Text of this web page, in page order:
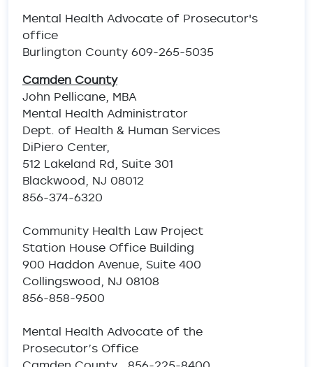
Mental Health Advocate of Prosecutor's
office
Burlington County 609-265-5035
Camden County
John Pellicane, MBA
Mental Health Administrator
Dept. of Health & Human Services
DiPiero Center,
512 Lakeland Rd, Suite 301
Blackwood, NJ 08012
856-374-6320
Community Health Law Project
Station House Office Building
900 Haddon Avenue, Suite 400
Collingswood, NJ 08108
856-858-9500
Mental Health Advocate of the
Prosecutor’s Office